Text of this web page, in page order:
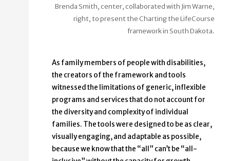
Brenda Smith, center, collaborated with Jim Warne,
right, to present the Charting the LifeCourse
framework in South Dakota.
As family members of people with disabilities,
the creators of the framework and tools
witnessed the limitations of generic, inflexible
programs and services that do not account for
the diversity and complexity of individual
families. The tools were designed to be as clear,
visually engaging, and adaptable as possible,
because we know that the “all” can’t be “all-